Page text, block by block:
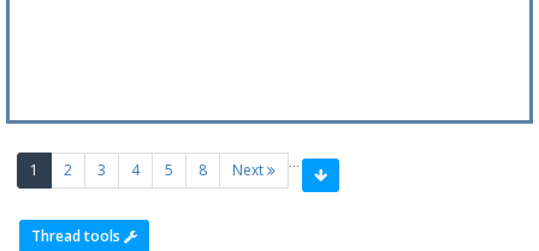
1 (current)
2 3 4 5 …
8 Next
Thread tools